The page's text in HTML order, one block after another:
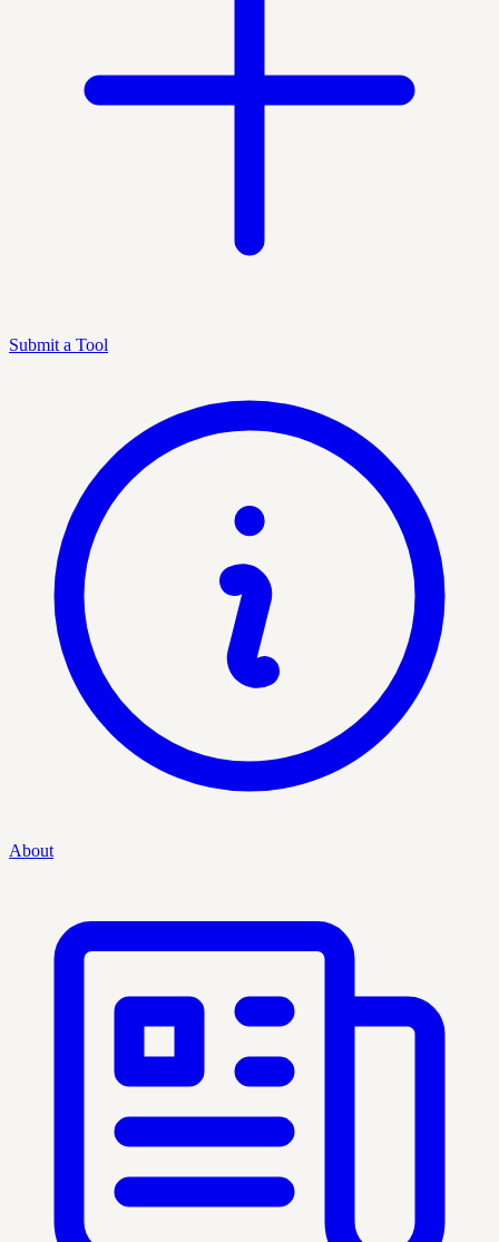
Submit a Tool
About